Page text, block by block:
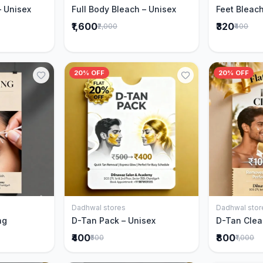
Unisex Full Body Bleach – Unisex
₹1,600₹2,000
Feet
₹320₹400
20% OFF
Add to Cart
Dadhwal stores
D-Tan Pack – Unisex
₹400₹500
20% OFF
Dadhwal
D-Tan
₹800₹1,000